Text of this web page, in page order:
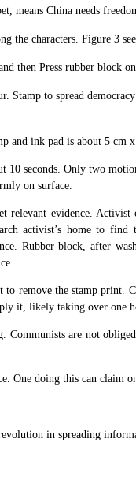
China needs
characters. Figure 3 see
Press rubber block on
to spread
and ink pad is about 5 cm
10 seconds. Only two
on surface.
evidence. Activist
activist’s home to
Rubber block, after
to remove the stamp print.
it, likely taking over one
Communists are not
One doing this can claim
in spreading